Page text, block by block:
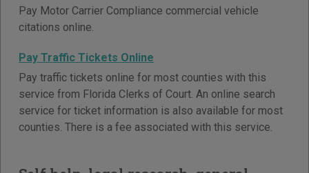
Pay Motor Carrier Compliance commercial vehicle
citations online.
Pay Traffic Tickets Online
Pay traffic tickets online for most counties with this
service from Florida Clerks of Court. An online search
service for ticket information is also available for most
counties. There is a fee associated with this service.